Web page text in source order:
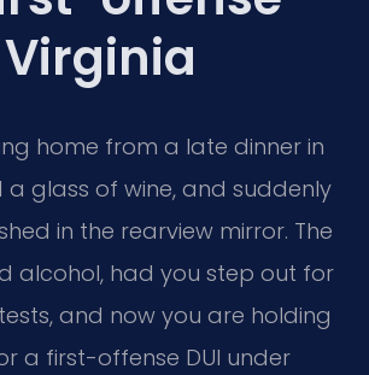
Virginia
home from a late dinner in
a glass of wine, and suddenly
in the rearview mirror. The
alcohol, had you step out for
and now you are holding
a first-offense DUI under